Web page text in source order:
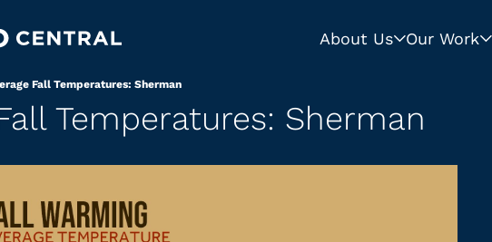
About Us Our Work
Fall Temperatures: Sherman
Temperatures: Sherman